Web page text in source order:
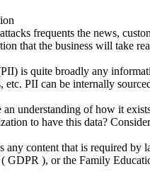
frequents the news,
that the business will take
is quite broadly any
PII can be internally
understanding of how it
to have this data?
any content that is required
GDPR ), or the Family